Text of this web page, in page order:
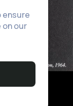
ensure
our